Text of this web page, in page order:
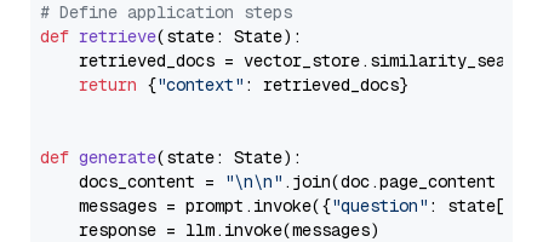
# Define application steps
def retrieve(state: State):
retrieved_docs =
return {"context" : retrieved_docs}
def generate(state: State):
    docs_content =
"\n\n" .join(doc.page_content
    messages = prompt.invoke({
"question" : state[
    response = llm.invoke(messages)